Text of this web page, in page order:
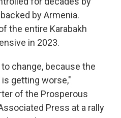
by Armenia.
the entire Karabakh
in 2023.
change, because the
getting worse,"
of the Prosperous
Press at a rally